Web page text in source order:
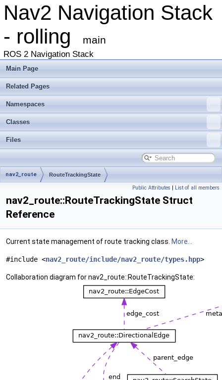
Nav2 Navigation Stack
- rolling
main
ROS 2 Navigation Stack
Main Page
Related Pages
Namespaces
Classes
Files
nav2_route RouteTrackingState
Public Attributes | List of all members
nav2_route::RouteTrackingState Struct
Reference
Current state management of route tracking class. More...
#include <nav2_route/include/nav2_route/types.hpp>
Collaboration diagram for nav2_route::RouteTrackingState: